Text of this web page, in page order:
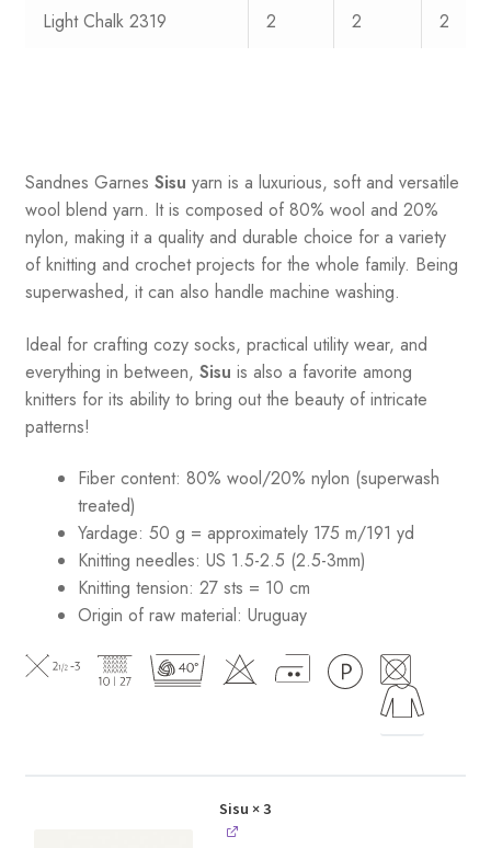
Light Chalk 2319 2 2 2
Sandnes Garnes Sisu yarn is a luxurious, soft and versatile
wool blend yarn. It is composed of 80% wool and 20%
nylon, making it a quality and durable choice for a variety
of knitting and crochet projects for the whole family. Being
superwashed, it can also handle machine washing.
Ideal for crafting cozy socks, practical utility wear, and
everything in between, Sisu is also a favorite among
knitters for its ability to bring out the beauty of intricate
patterns!
Fiber content: 80% wool/20% nylon (superwash
treated)
Yardage: 50 g = approximately 175 m/191 yd
Knitting needles: US 1.5-2.5 (2.5-3mm)
Knitting tension: 27 sts = 10 cm
Origin of raw material: Uruguay
Sisu × 3